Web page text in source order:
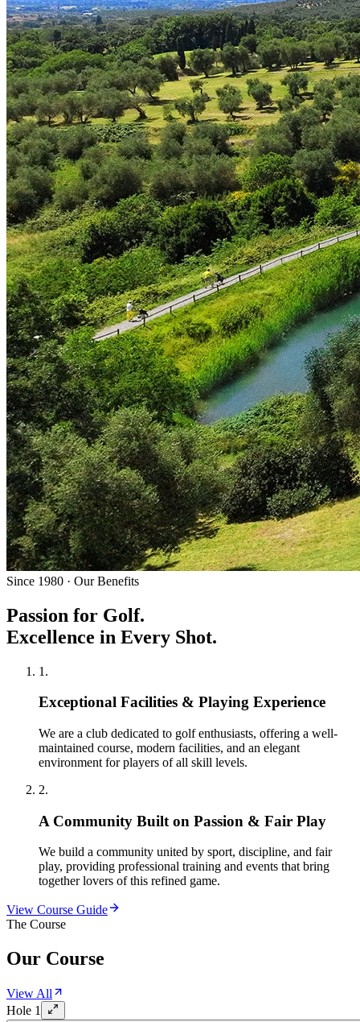
Since 1980 · Our Benefits
Passion for Golf.
Excellence in Every Shot.
1 .
Exceptional Facilities & Playing Experience
We are a club dedicated to golf enthusiasts, offering a well-
maintained course, modern facilities, and an elegant
environment for players of all skill levels.
2.
A Community Built on Passion & Fair Play
We build a community united by sport, discipline, and fair
play, providing professional training and events that bring
together lovers of this refined game.
View Course Guide
The Course
Our Course
View All
Hole 1